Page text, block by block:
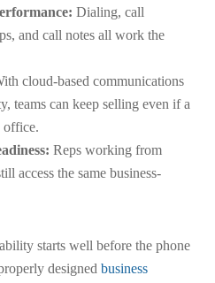
Dialing, call
and call notes all work the
cloud-based communications
teams can keep selling even if a
office.
Reps working from
access the same business-
starts well before the phone
designed business